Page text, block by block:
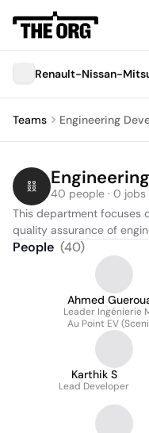
Renault-Nissan-
Teams Engineering
40 people · 0 jobs
This department focuses
quality assurance of
People (40)
Ahmed
Leader Ingénierie
Au Point EV
Megane GSR2 /
Karthik S
Lead Developer